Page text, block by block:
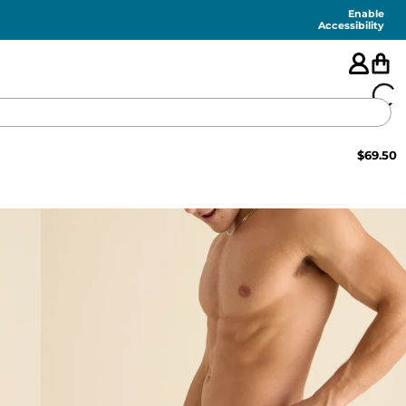
Enable
Accessibility
FEATURED
SHORTS
SWIM
PANTS
TOPS
$69.50